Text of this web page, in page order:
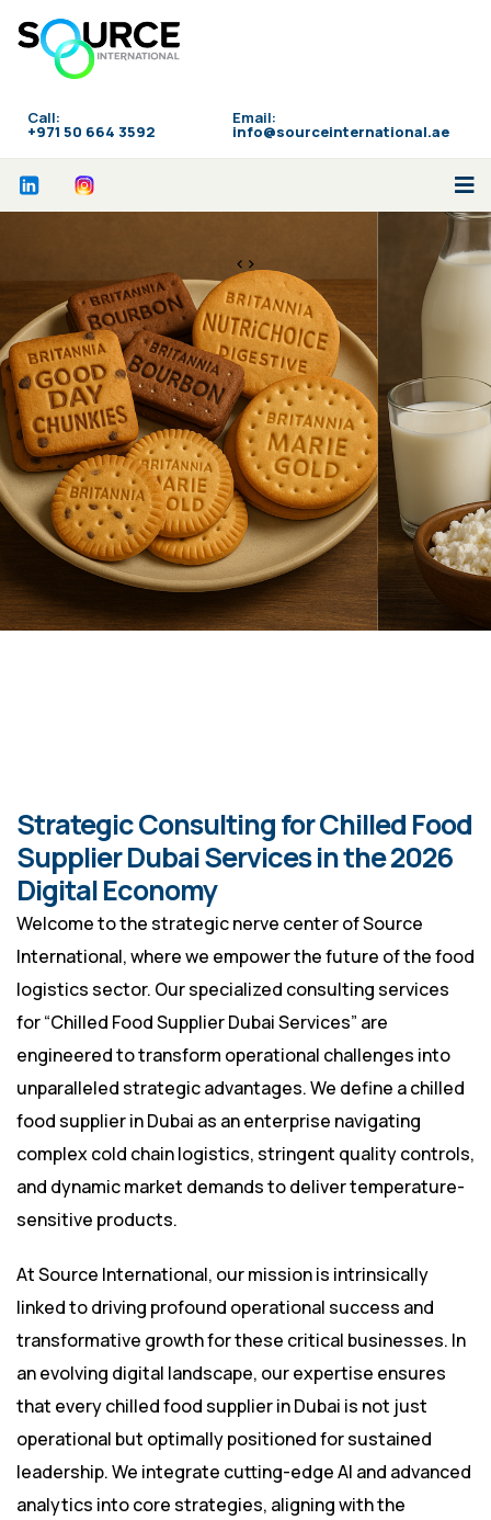
Call:
‪+971 50 664 3592
Email:
info@sourceinternational.ae
<>
Strategic Consulting for Chilled Food
Supplier Dubai Services in the 2026
Digital Economy
Welcome to the strategic nerve center of Source
International, where we empower the future of the food
logistics sector. Our specialized consulting services
for “Chilled Food Supplier Dubai Services” are
engineered to transform operational challenges into
unparalleled strategic advantages. We define a chilled
food supplier in Dubai as an enterprise navigating
complex cold chain logistics, stringent quality controls,
and dynamic market demands to deliver temperature-
sensitive products.
At Source International, our mission is intrinsically
linked to driving profound operational success and
transformative growth for these critical businesses. In
an evolving digital landscape, our expertise ensures
that every chilled food supplier in Dubai is not just
operational but optimally positioned for sustained
leadership. We integrate cutting-edge AI and advanced
analytics into core strategies, aligning with the